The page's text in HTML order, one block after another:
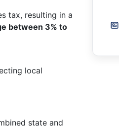
tax, resulting in a
between 3% to
local
state and